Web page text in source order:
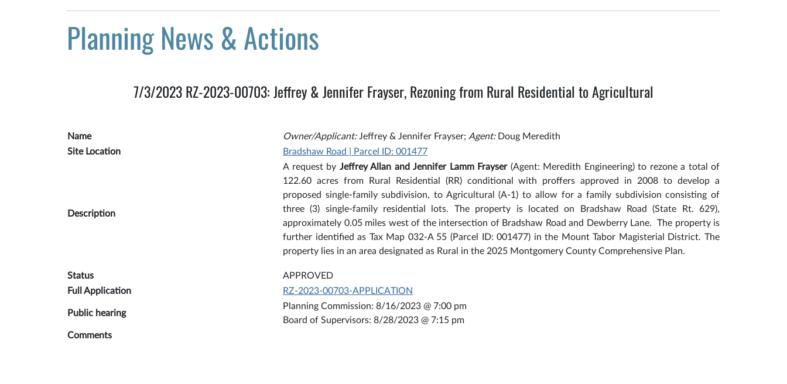
Planning News & Actions
7/3/2023 RZ-2023-00703: Jeffrey & Jennifer Frayser, Rezoning from Rural Residential to Agricultural
Name Owner/Applicant:Jeffrey & Jennifer Frayser; Agent: Doug Meredith
Site Location
Bradshaw Road | Parcel ID: 001477
Description
A request by Jeffrey Allan and Jennifer Lamm Frayser (Agent: Meredith Engineering) to rezone a total of
122.60 acres from Rural Residential (RR) conditional with proffers approved in 2008 to develop a
proposed single-family subdivision, to Agricultural (A-1) to allow for a family subdivision consisting of
three (3) single-family residential lots. The property is located on Bradshaw Road (State Rt. 629),
approximately 0.05 miles west of the intersection of Bradshaw Road and Dewberry Lane. The property is
further identified as Tax Map 032-A 55 (Parcel ID: 001477) in the Mount Tabor Magisterial District. The
property lies in an area designated as Rural in the 2025 Montgomery County Comprehensive Plan.
Status
APPROVED
Full Application
RZ-2023-00703-APPLICATION
Public hearing
Planning Commission: 8/16/2023 @ 7:00 pm
Board of Supervisors: 8/28/2023 @ 7:15 pm
Comments